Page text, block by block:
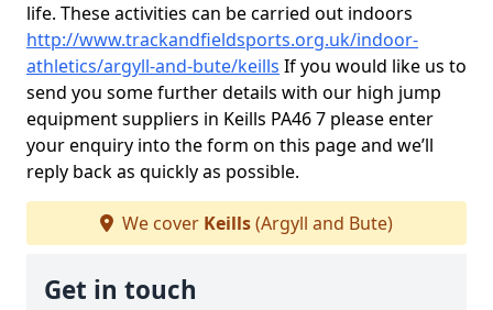
life. These activities can be carried out indoors
http://www.trackandfieldsports.org.uk/indoor-
athletics/argyll-and-bute/keills If you would like us to
send you some further details with our high jump
equipment suppliers in Keills PA46 7 please enter
your enquiry into the form on this page and we’ll
reply back as quickly as possible.
We cover Keills(Argyll and Bute)
Get in touch